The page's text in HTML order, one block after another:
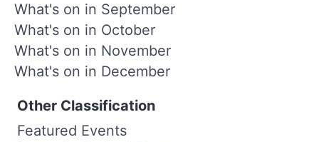
What's on in September
What's on in October
What's on in November
What's on in December
Other Classification
Featured Events